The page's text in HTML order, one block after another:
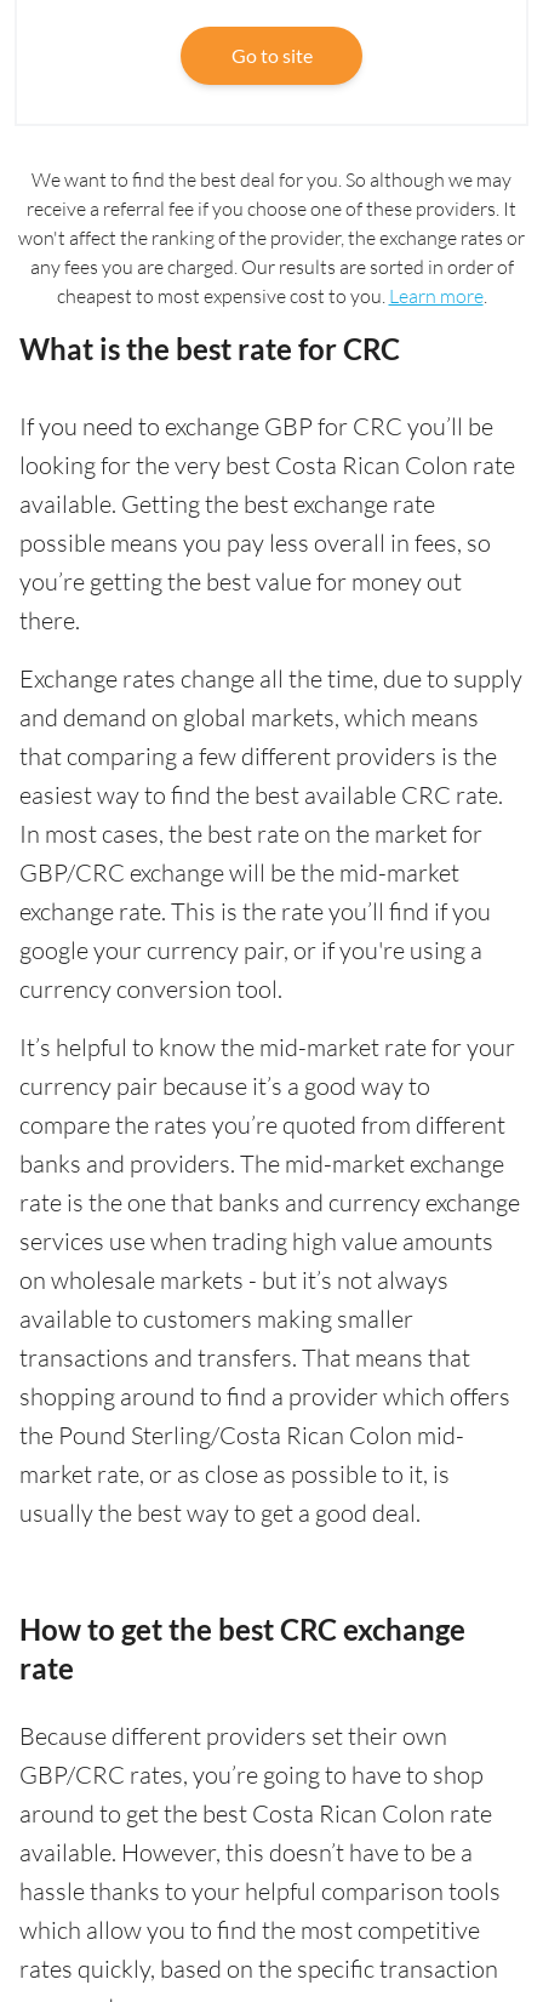
Go to site
We want to find the best deal for you. So although we may
receive a referral fee if you choose one of these providers. It
won't affect the ranking of the provider, the exchange rates or
any fees you are charged. Our results are sorted in order of
cheapest to most expensive cost to you. Learn more.
What is the best rate for CRC
If you need to exchange GBP for CRC you’ll be
looking for the very best Costa Rican Colon rate
available. Getting the best exchange rate
possible means you pay less overall in fees, so
you’re getting the best value for money out
there.
Exchange rates change all the time, due to supply
and demand on global markets, which means
that comparing a few different providers is the
easiest way to find the best available CRC rate.
In most cases, the best rate on the market for
GBP/CRC exchange will be the mid-market
exchange rate. This is the rate you’ll find if you
google your currency pair, or if you're using a
currency conversion tool.
It’s helpful to know the mid-market rate for your
currency pair because it’s a good way to
compare the rates you’re quoted from different
banks and providers. The mid-market exchange
rate is the one that banks and currency exchange
services use when trading high value amounts
on wholesale markets - but it’s not always
available to customers making smaller
transactions and transfers. That means that
shopping around to find a provider which offers
the Pound Sterling/Costa Rican Colon mid-
market rate, or as close as possible to it, is
usually the best way to get a good deal.
How to get the best CRC exchange
rate
Because different providers set their own
GBP/CRC rates, you’re going to have to shop
around to get the best Costa Rican Colon rate
available. However, this doesn’t have to be a
hassle thanks to your helpful comparison tools
which allow you to find the most competitive
rates quickly, based on the specific transaction